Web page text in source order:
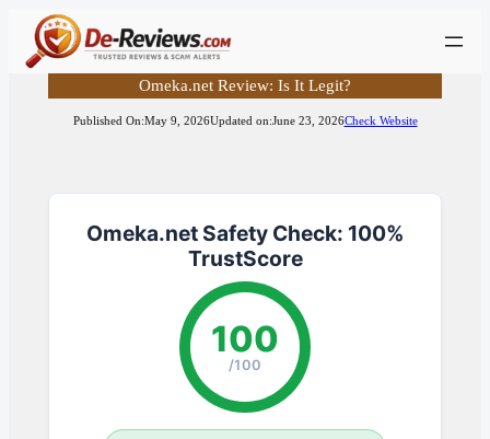
Skip
content
Omeka.net Review: Is It Legit?
Published On:May 9, 2026Updated on:June 23, 2026Check Website
Omeka.net Safety Check: 100%
TrustScore
100
/100